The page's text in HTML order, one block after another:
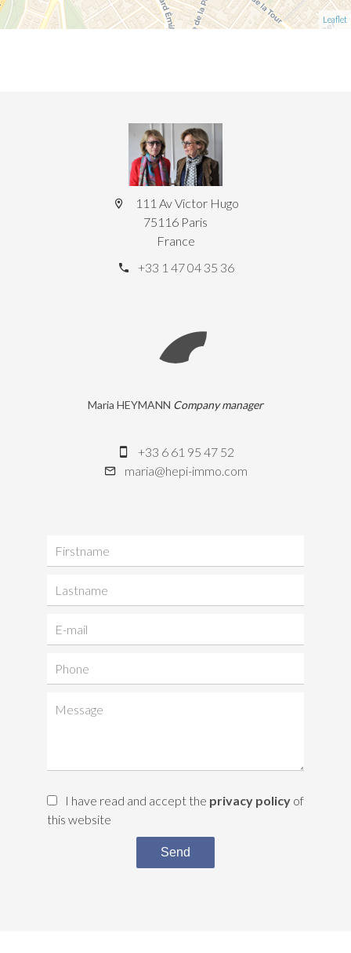
Leaflet
111 Av Victor Hugo
75116 Paris
France
+33 1 47 04 35 36
Maria HEYMANN Company manager
+33 6 61 95 47 52
maria@hepi-immo.com
I have read and accept the privacy policy of
this website
Send